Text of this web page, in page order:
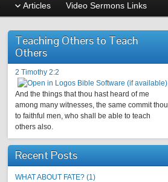
Articles Video Sermons Links
Teaching Others to Teach
Others
2 Timothy 2:2
And the things that thou hast heard of me
among many witnesses, the same commit thou
to faithful men, who shall be able to teach
others also.
Recent Posts
WHAT ABOUT FATE? (1)